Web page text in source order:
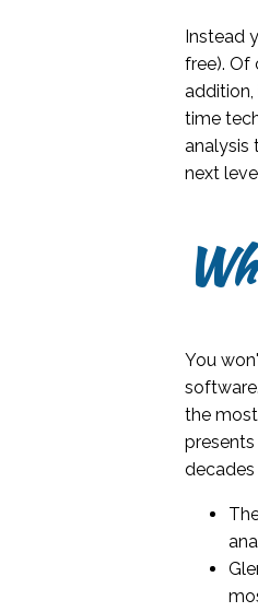
Instead
free). Of
time
analysis
next
You
the